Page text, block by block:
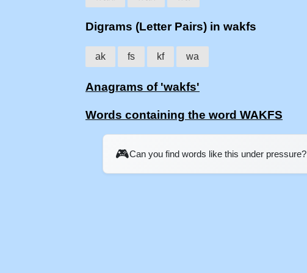
Digrams (Letter Pairs) in wakfs
ak fs kf wa
Anagrams of 'wakfs'
Words containing the word WAKFS
🎮Can you find words like this under pressure?